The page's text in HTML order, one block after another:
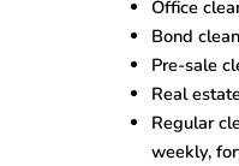
Office
Bond
Pre-sale
Real
Regular
weekly,